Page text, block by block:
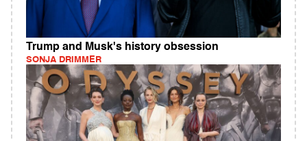
Trump and Musk's history obsession
SONJA DRIMMER